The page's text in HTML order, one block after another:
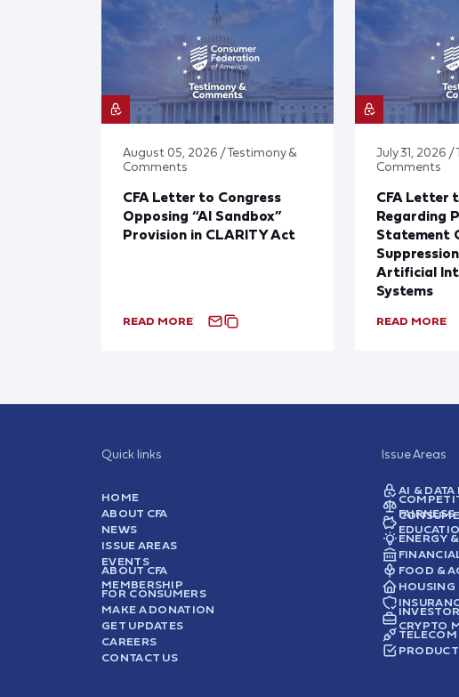
August 05, 2026 / Testimony &
Comments
CFA Letter to Congress
Opposing “AI Sandbox”
Provision in CLARITY Act
READ MORE
July 31, 2026 /
Comments
CFA Letter
Regarding
Statement
Artificial
Systems
READ MORE
Quick links
HOME
ABOUT CFA
NEWS
ISSUE AREAS
EVENTS
ABOUT CFA
MEMBERSHIP
FOR CONSUMERS
MAKE A DONATION
GET UPDATES
CAREERS
CONTACT US
Issue Areas
AI & DATA
FAIRNESS
ENERGY
FOOD &
HOUSING
CRYPTO
TELECOM